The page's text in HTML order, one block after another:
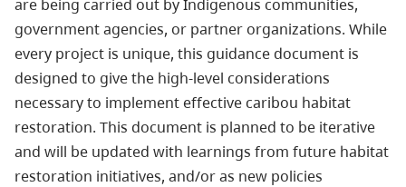
are being carried out by Indigenous communities,
government agencies, or partner organizations. While
every project is unique, this guidance document is
designed to give the high-level considerations
necessary to implement effective caribou habitat
restoration. This document is planned to be iterative
and will be updated with learnings from future habitat
restoration initiatives, and/or as new policies